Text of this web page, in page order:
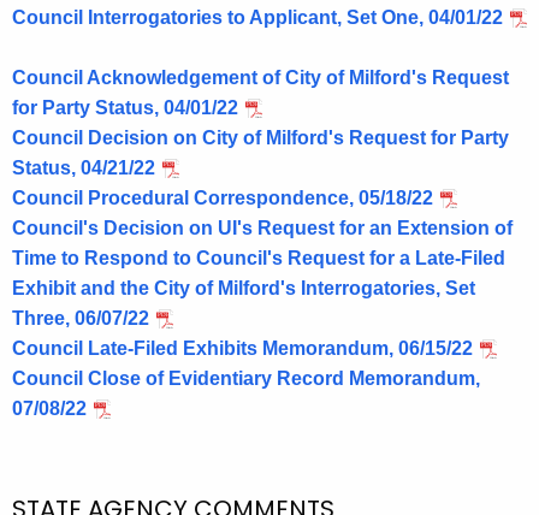
Council Interrogatories to Applicant, Set One, 04/01/22
Council Acknowledgement of City of Milford's Request
for Party Status, 04/01/22
Council Decision on City of Milford's Request for Party
Status, 04/21/22
Council Procedural Correspondence, 05/18/22
Council's Decision on UI's Request for an Extension of
Time to Respond to Council's Request for a Late-Filed
Exhibit and the City of Milford's Interrogatories, Set
Three, 06/07/22
Council Late-Filed Exhibits Memorandum, 06/15/22
Council Close of Evidentiary Record Memorandum,
07/08/22